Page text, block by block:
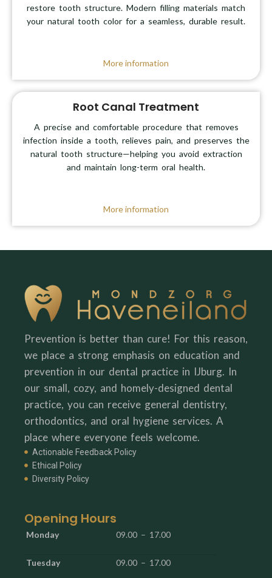
restore tooth structure. Modern filling materials match
your natural tooth color for a seamless, durable result.
More information
Root Canal Treatment
A precise and comfortable procedure that removes
infection inside a tooth, relieves pain, and preserves the
natural tooth structure—helping you avoid extraction
and maintain long-term oral health.
More information
Prevention is better than cure! For this reason,
we place a strong emphasis on education and
prevention in our dental practice in IJburg. In
our small, cozy, and homely-designed dental
practice, you can receive general dentistry,
orthodontics, and oral hygiene services. A
place where everyone feels welcome.
Actionable Feedback Policy
Ethical Policy
Diversity Policy
Opening Hours
Monday 09.00 – 17.00
Tuesday 09.00 – 17.00